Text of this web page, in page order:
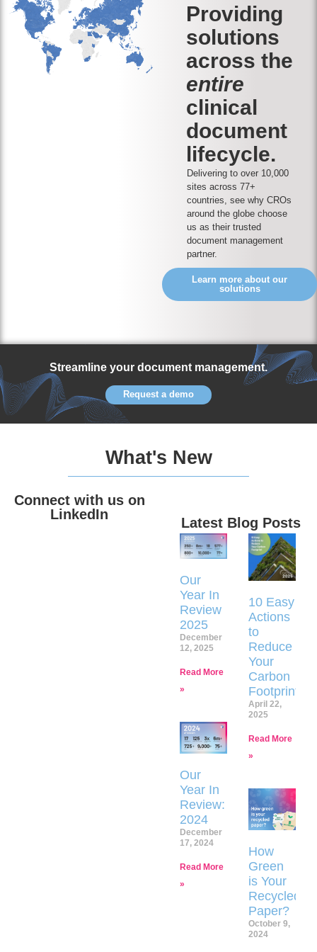
Providing
solutions
across the
entire
clinical
document
lifecycle.
Delivering to over 10,000
sites across 77+
countries, see why CROs
around the globe choose
us as their trusted
document management
partner.
Learn more about our
solutions
Streamline your document management.
Request a demo
What's New
Connect with us on
LinkedIn
Latest Blog Posts
Our
Year In
Review
2025
December
12, 2025
Read More
»
10 Easy
Actions
to
Reduce
Your
Carbon
Footprint
April 22,
2025
Read More
»
Our
Year In
Review:
2024
December
17, 2024
Read More
»
How
Green
is Your
Recycled
Paper?
October 9,
2024